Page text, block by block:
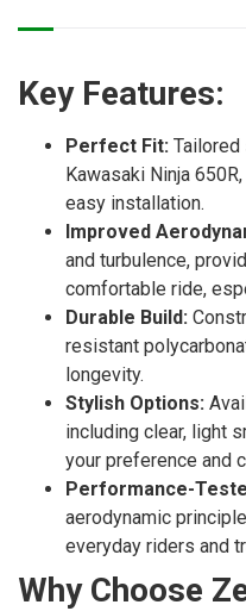
Key Features:
Perfect Fit:
Kawasaki Ninja
easy installation.
Improved
and turbulence,
comfortable ride,
Durable Build:
resistant
longevity.
Stylish Options:
including clear, light
your preference and
Performance-
aerodynamic
everyday riders and
Why Choose